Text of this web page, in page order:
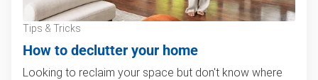
Tips & Tricks
How to declutter your home
Looking to reclaim your space but don't know where